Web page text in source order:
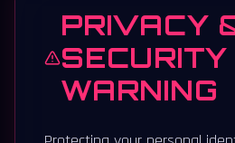
PRIVACY
SECURITY
WARNING